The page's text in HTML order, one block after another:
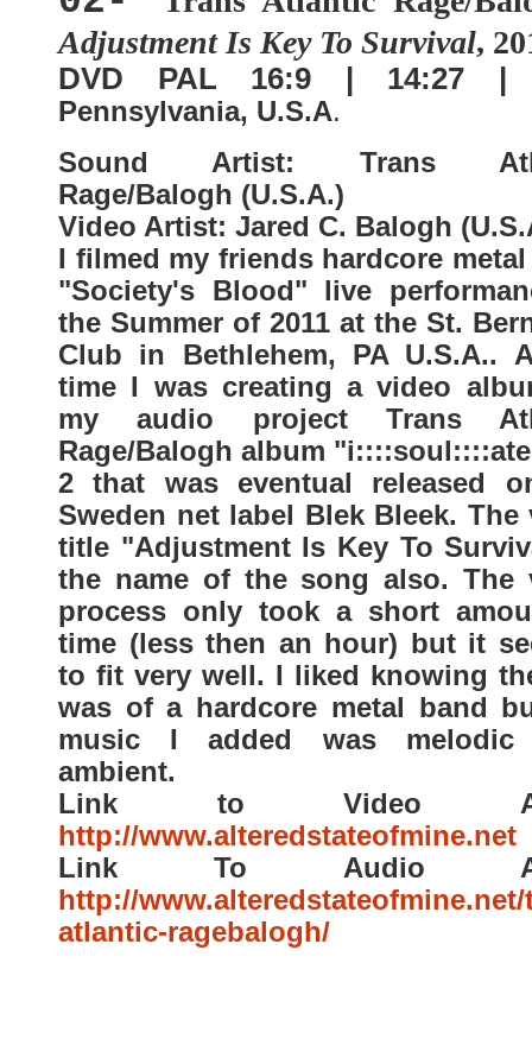
Adjustment Is Key To Survival,
DVD PAL 16:9 | 14:27
Pennsylvania, U.S.A.
Sound Artist: Trans
Rage/Balogh (U.S.A.)
Video Artist: Jared C. Balogh
I filmed my friends hardcore
"Society's Blood" live
the Summer of 2011 at the St.
Club in Bethlehem, PA U.S.A..
time I was creating a video
my audio project Trans
Rage/Balogh album
2 that was eventual released
Sweden net label Blek Bleek. The
title "Adjustment Is Key To
the name of the song also. The
process only took a short
time (less then an hour) but it
to fit very well. I liked knowing
was of a hardcore metal band
music I added was melodic
ambient.
Link to Video
http://www.alteredstateofmine.net
Link To Audio
http://www.alteredstateofmine.net/
atlantic-ragebalogh/